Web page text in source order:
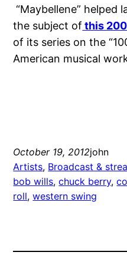
“Maybellene” helped
the subject of this
of its series on the
American musical
October 19, 2012john
Artists, Broadcast &
bob wills, chuck berry,
roll, western swing